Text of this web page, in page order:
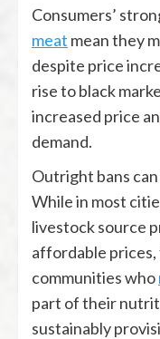
Consumers’
meat mean they
despite price
rise to black
increased price
demand.
Outright bans
While in most
livestock source
affordable
communities who
part of their
sustainably